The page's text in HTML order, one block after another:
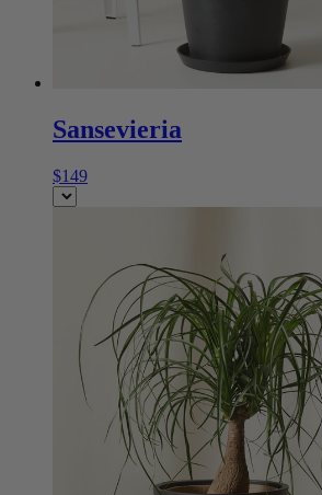
Sansevieria
$149